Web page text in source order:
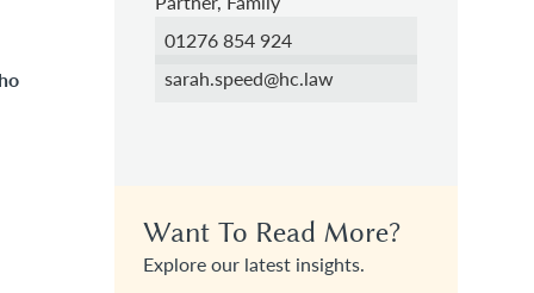
01276 854 924
sarah.speed@hc.law
Want To Read More?
Explore our latest insights.